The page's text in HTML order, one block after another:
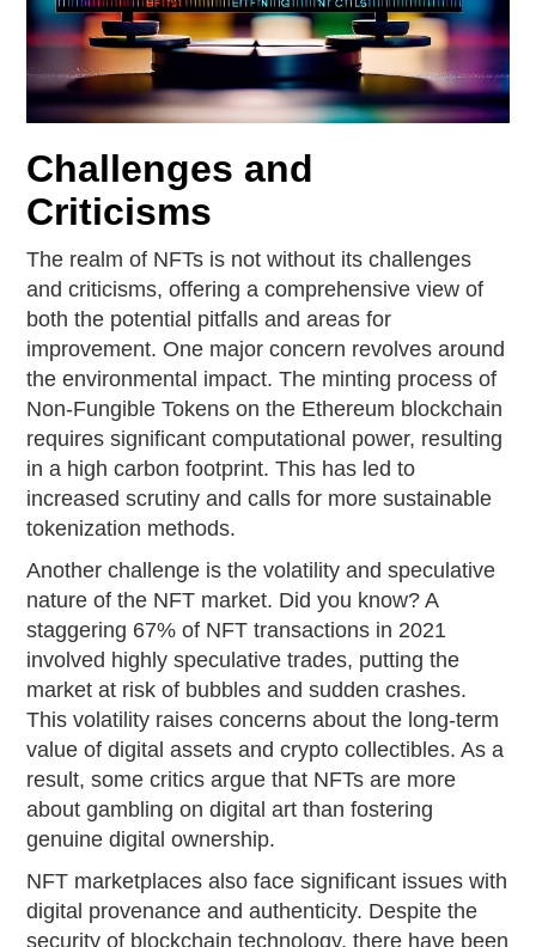
Challenges and
Criticisms
The realm of NFTs is not without its challenges
and criticisms, offering a comprehensive view of
both the potential pitfalls and areas for
improvement. One major concern revolves around
the environmental impact. The minting process of
Non-Fungible Tokens on the Ethereum blockchain
requires significant computational power, resulting
in a high carbon footprint. This has led to
increased scrutiny and calls for more sustainable
tokenization methods.
Another challenge is the volatility and speculative
nature of the NFT market. Did you know? A
staggering 67% of NFT transactions in 2021
involved highly speculative trades, putting the
market at risk of bubbles and sudden crashes.
This volatility raises concerns about the long-term
value of digital assets and crypto collectibles. As a
result, some critics argue that NFTs are more
about gambling on digital art than fostering
genuine digital ownership.
NFT marketplaces also face significant issues with
digital provenance and authenticity. Despite the
security of blockchain technology, there have been